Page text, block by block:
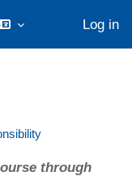
Log in
through